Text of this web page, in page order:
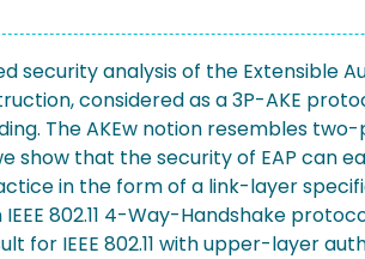
security analysis of the Extensible
considered as a 3P-AKE
The AKEw notion resembles
show that the security of EAP
in the form of a link-layer
802.11 4-Way-Handshake
for IEEE 802.11 with upper-layer